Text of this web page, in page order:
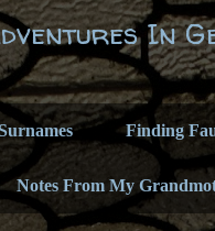
In
Finding
Notes From My